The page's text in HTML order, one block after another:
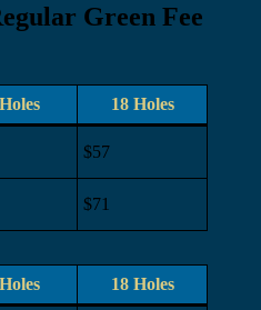
Green Fee
18 Holes
$57
$71
18 Holes